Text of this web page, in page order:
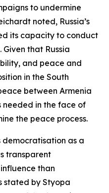
to undermine
noted, Russia’s
its capacity to conduct
that Russia
and peace and
in the South
between Armenia
needed in the face of
the peace process.
democratisation as a
transparent
than
stated by Styopa